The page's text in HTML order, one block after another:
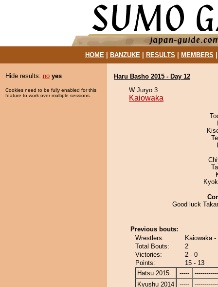
HOME| BANZUKE| RESULTS MEMBERS
Hide results: no yes
Cookies need to be fully enabled for this
feature to work over multiple sessions.
Haru Basho 2015 - Day 12
W Juryo 3
Kaiowaka
Good luck
Previous bouts:
Wrestlers:
Kaiowaka
Total Bouts:
2
Victories:
2 - 0
Points:
15 - 13
Hatsu 2015
-----
Kyushu 2014
-----